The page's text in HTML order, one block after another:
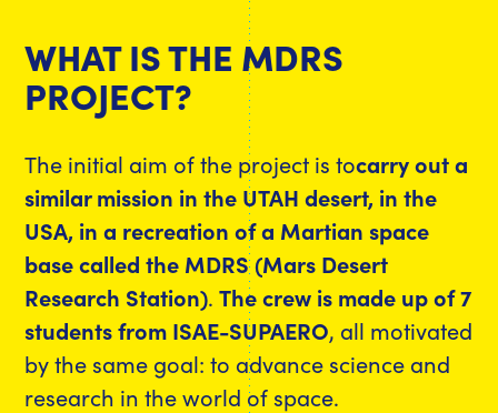
WHAT IS THE MDRS
PROJECT?
The initial aim of the project is tocarry out a
similar mission in the UTAH desert, in the
USA, in a recreation of a Martian space
base called the MDRS (Mars Desert
Research Station).The crew is made up of 7
students from ISAE-SUPAERO, all motivated
by the same goal: to advance science and
research in the world of space.